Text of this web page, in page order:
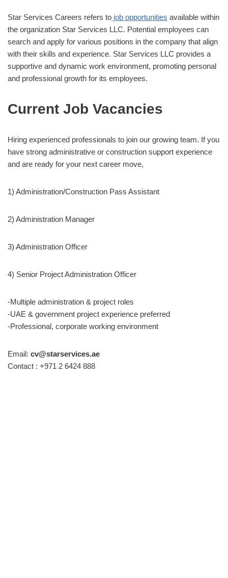
Star Services Careers refers to job opportunities available within
the organization Star Services LLC. Potential employees can
search and apply for various positions in the company that align
with their skills and experience. Star Services LLC provides a
supportive and dynamic work environment, promoting personal
and professional growth for its employees.
Current Job Vacancies
Hiring experienced professionals to join our growing team. If you
have strong administrative or construction support experience
and are ready for your next career move,
1) Administration/Construction Pass Assistant
2) Administration Manager
3) Administration Officer
4) Senior Project Administration Officer
-Multiple administration & project roles
-UAE & government project experience preferred
-Professional, corporate working environment
Email: cv@starservices.ae
Contact : +971 2 6424 888